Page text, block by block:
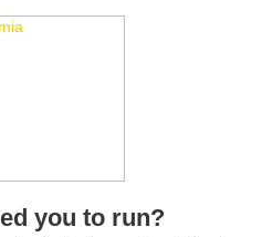
you to run?